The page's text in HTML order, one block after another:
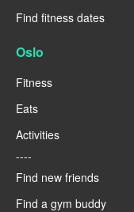
Find fitness dates
Oslo
Fitness
Eats
Activities
----
Find new friends
Find a gym buddy